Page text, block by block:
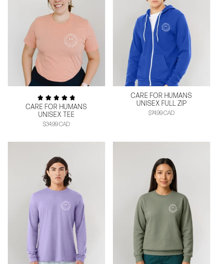
CARE FOR HUMANS
UNISEX TEE
$34.99 CAD
CARE FOR HUMANS
UNISEX FULL ZIP
$74.99 CAD